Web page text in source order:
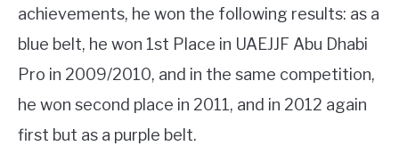
achievements, he won the following results: as a
blue belt, he won 1st Place in UAEJJF Abu Dhabi
Pro in 2009/2010, and in the same competition,
he won second place in 2011, and in 2012 again
first but as a purple belt.